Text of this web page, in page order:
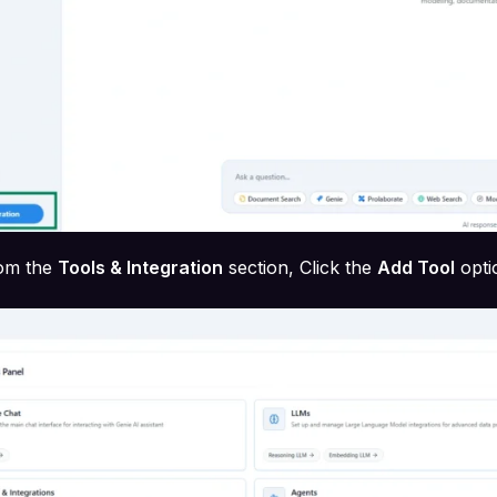
the Tools & Integration section, Click the Add Tool